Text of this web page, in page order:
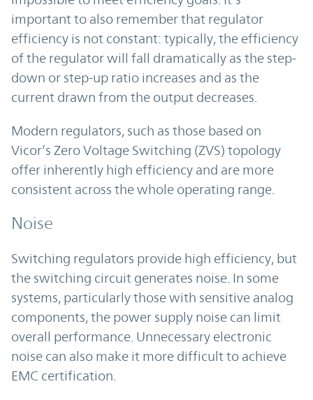
important to also remember that regulator
efficiency is not constant: typically, the efficiency
of the regulator will fall dramatically as the step-
down or step-up ratio increases and as the
current drawn from the output decreases.
Modern regulators, such as those based on
Vicor’s Zero Voltage Switching (ZVS) topology
offer inherently high efficiency and are more
consistent across the whole operating range.
Noise
Switching regulators provide high efficiency, but
the switching circuit generates noise. In some
systems, particularly those with sensitive analog
components, the power supply noise can limit
overall performance. Unnecessary electronic
noise can also make it more difficult to achieve
EMC certification.